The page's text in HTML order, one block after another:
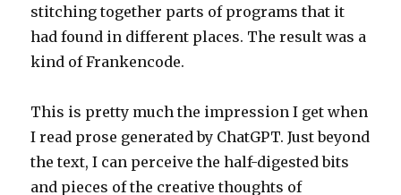
stitching together parts of programs that it
had found in different places. The result was a
kind of Frankencode.
This is pretty much the impression I get when
I read prose generated by ChatGPT. Just beyond
the text, I can perceive the half-digested bits
and pieces of the creative thoughts of